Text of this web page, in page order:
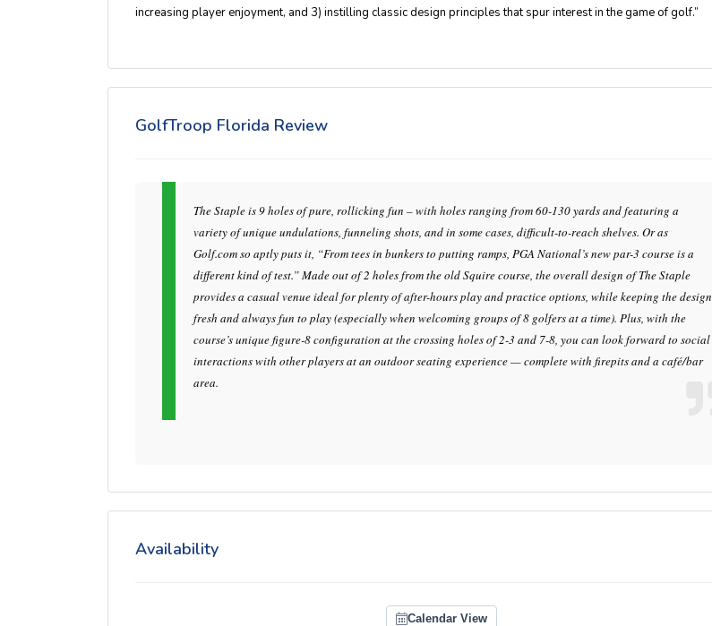
increasing player enjoyment, and 3) instilling classic design principles that spur interest in the game of golf.”
GolfTroop Florida Review
The Staple is 9 holes of pure, rollicking fun – with holes ranging from 60-130 yards and featuring a
variety of unique undulations, funneling shots, and in some cases, difficult-to-reach shelves. Or as
Golf.com so aptly puts it, “From tees in bunkers to putting ramps, PGA National’s new par-3 course is a
different kind of test.” Made out of 2 holes from the old Squire course, the overall design of The Staple
provides a casual venue ideal for plenty of after-hours play and practice options, while keeping the design
fresh and always fun to play (especially when welcoming groups of 8 golfers at a time). Plus, with the
course’s unique figure-8 configuration at the crossing holes of 2-3 and 7-8, you can look forward to social
interactions with other players at an outdoor seating experience — complete with firepits and a café/bar
area.
Availability
Calendar View